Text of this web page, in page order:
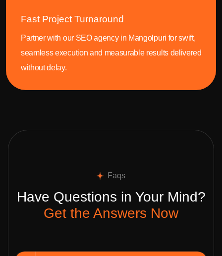
Fast Project Turnaround
Partner with our SEO agency in Mangolpuri for swift,
seamless execution and measurable results delivered
without delay.
Faqs
Have Questions in Your Mind?
Get the Answers Now